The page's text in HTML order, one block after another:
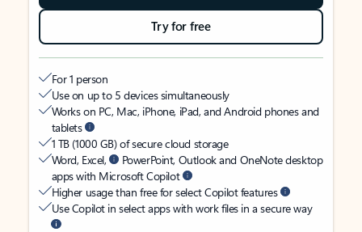
Try for free
For 1 person
Use on up to 5 devices simultaneously
Works on PC, Mac, iPhone, iPad, and Android phones and
tablets
1 TB (1000 GB) of secure cloud storage
Word, Excel,
PowerPoint, Outlook and OneNote desktop
apps with Microsoft Copilot
Higher usage than free for select Copilot features
Use Copilot in select apps with work files in a secure way